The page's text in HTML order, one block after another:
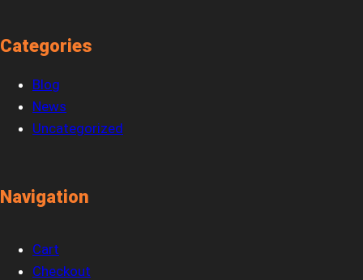
Categories
Blog
News
Uncategorized
Navigation
Cart
Checkout